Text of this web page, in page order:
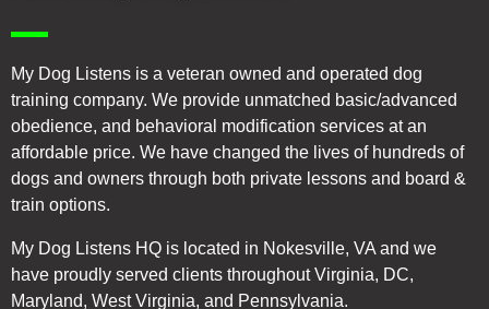
My Dog Listens is a veteran owned and operated dog
training company. We provide unmatched basic/advanced
obedience, and behavioral modification services at an
affordable price. We have changed the lives of hundreds of
dogs and owners through both private lessons and board &
train options.
My Dog Listens HQ is located in Nokesville, VA and we
have proudly served clients throughout Virginia, DC,
Maryland, West Virginia, and Pennsylvania.